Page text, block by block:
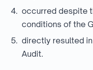
occurred despite
conditions of the
directly resulted
Audit.